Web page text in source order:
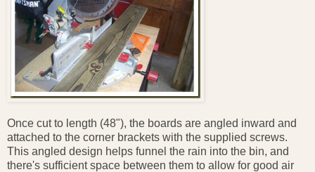
Once cut to length (48"), the boards are angled inward and
attached to the corner brackets with the supplied screws.
This angled design helps funnel the rain into the bin, and
there's sufficient space between them to allow for good air